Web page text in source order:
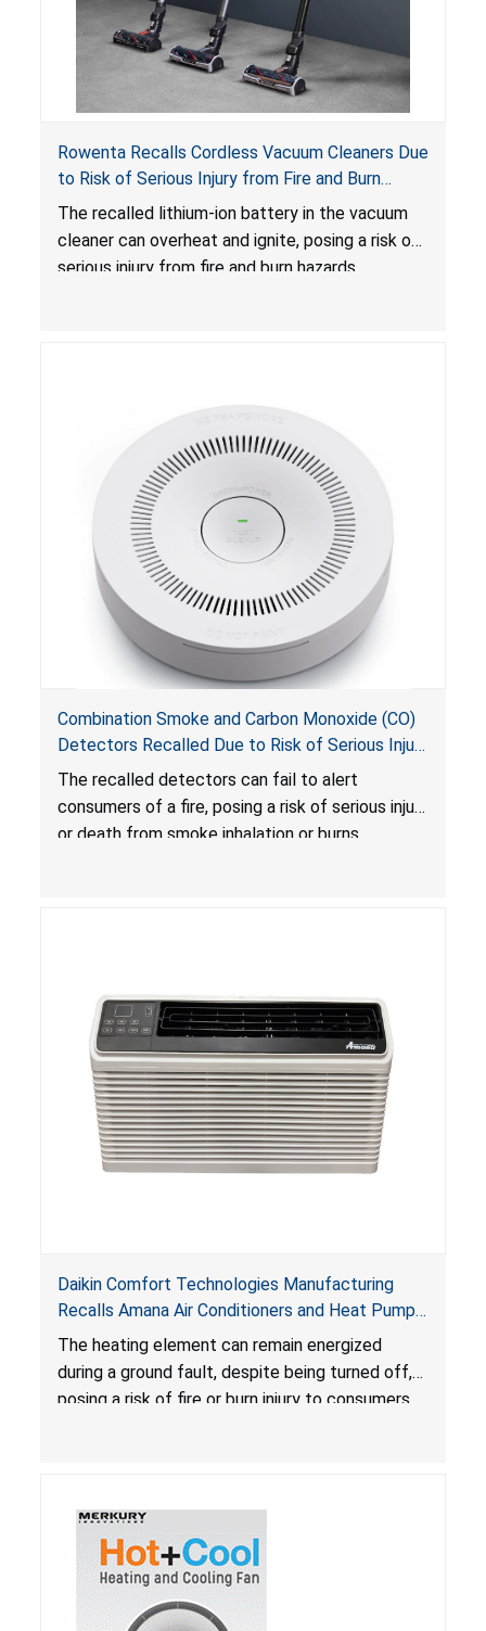
Rowenta Recalls Cordless Vacuum Cleaners Due
to Risk of Serious Injury from Fire and Burn
Hazards
The recalled lithium-ion battery in the vacuum
cleaner can overheat and ignite, posing a risk of
serious injury from fire and burn hazards.
Combination Smoke and Carbon Monoxide (CO)
Detectors Recalled Due to Risk of Serious Injury
or Death from Failure to Alert Consumers to
Fire; Sold Exclusively on Amazon.com by
Treatlife Technology
The recalled detectors can fail to alert
consumers of a fire, posing a risk of serious injury
or death from smoke inhalation or burns.
Daikin Comfort Technologies Manufacturing
Recalls Amana Air Conditioners and Heat Pumps
Due to Risk of Serious Injury from Fire and Burns
The heating element can remain energized
during a ground fault, despite being turned off,
posing a risk of fire or burn injury to consumers.